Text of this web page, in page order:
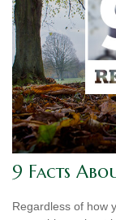
9 Facts
Regardless of how